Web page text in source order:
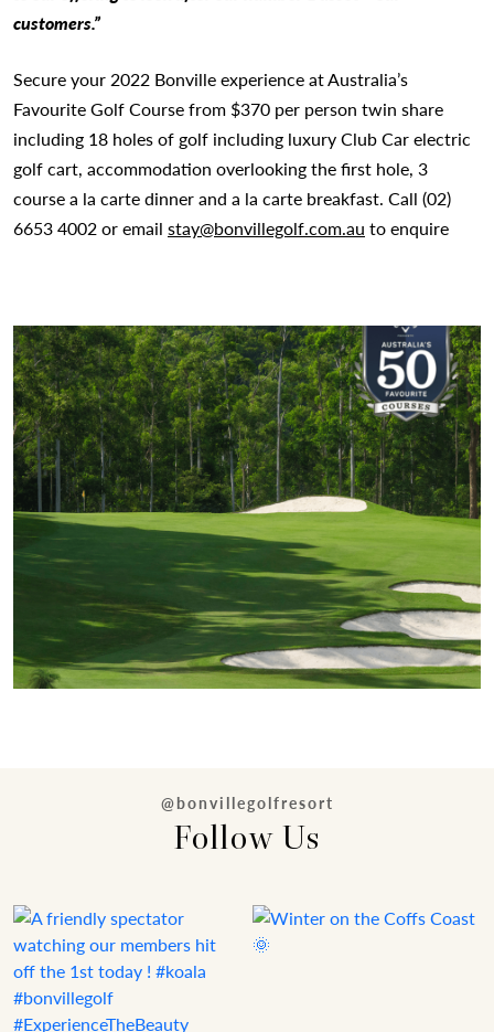
customers.”
Secure your 2022 Bonville experience at Australia’s
Favourite Golf Course from $370 per person twin share
including 18 holes of golf including luxury Club Car electric
golf cart, accommodation overlooking the first hole, 3
course a la carte dinner and a la carte breakfast. Call (02)
6653 4002 or email stay@bonvillegolf.com.au to enquire
@bonvillegolfresort
Follow Us